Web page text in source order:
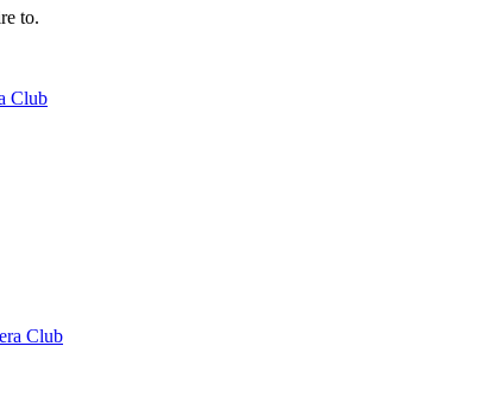
to.
Club
Club